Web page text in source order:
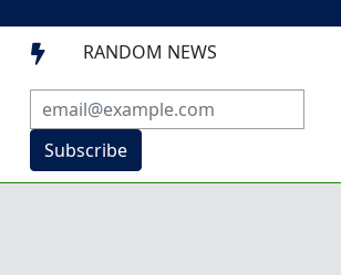
 RANDOM NEWS
Subscribe